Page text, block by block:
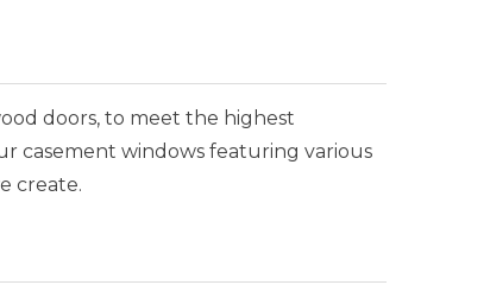
doors, to meet the highest
casement windows featuring various
create.